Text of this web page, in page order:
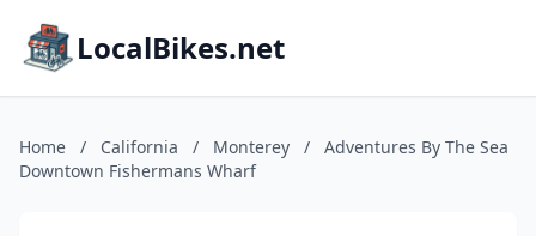
LocalBikes.net
Home / California / Monterey /
Adventures By The Sea
Downtown Fishermans Wharf